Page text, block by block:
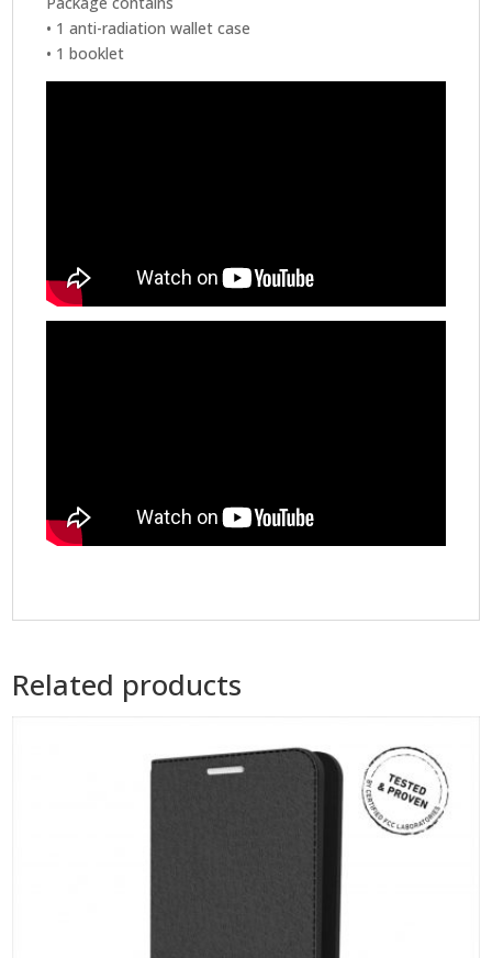
• 1 anti-radiation wallet case
• 1 booklet
Related products